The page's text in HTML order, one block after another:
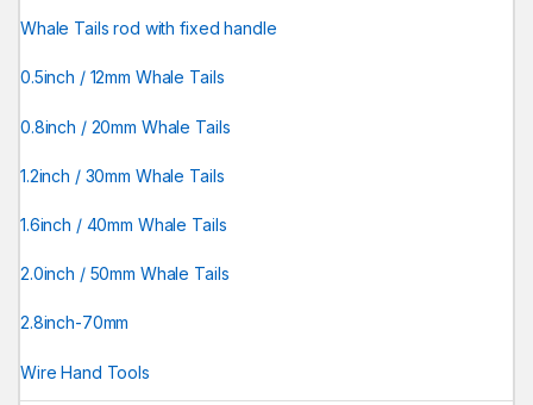
Whale Tails rod with fixed handle
0.5inch / 12mm Whale Tails
0.8inch / 20mm Whale Tails
1.2inch / 30mm Whale Tails
1.6inch / 40mm Whale Tails
2.0inch / 50mm Whale Tails
2.8inch-70mm
Wire Hand Tools